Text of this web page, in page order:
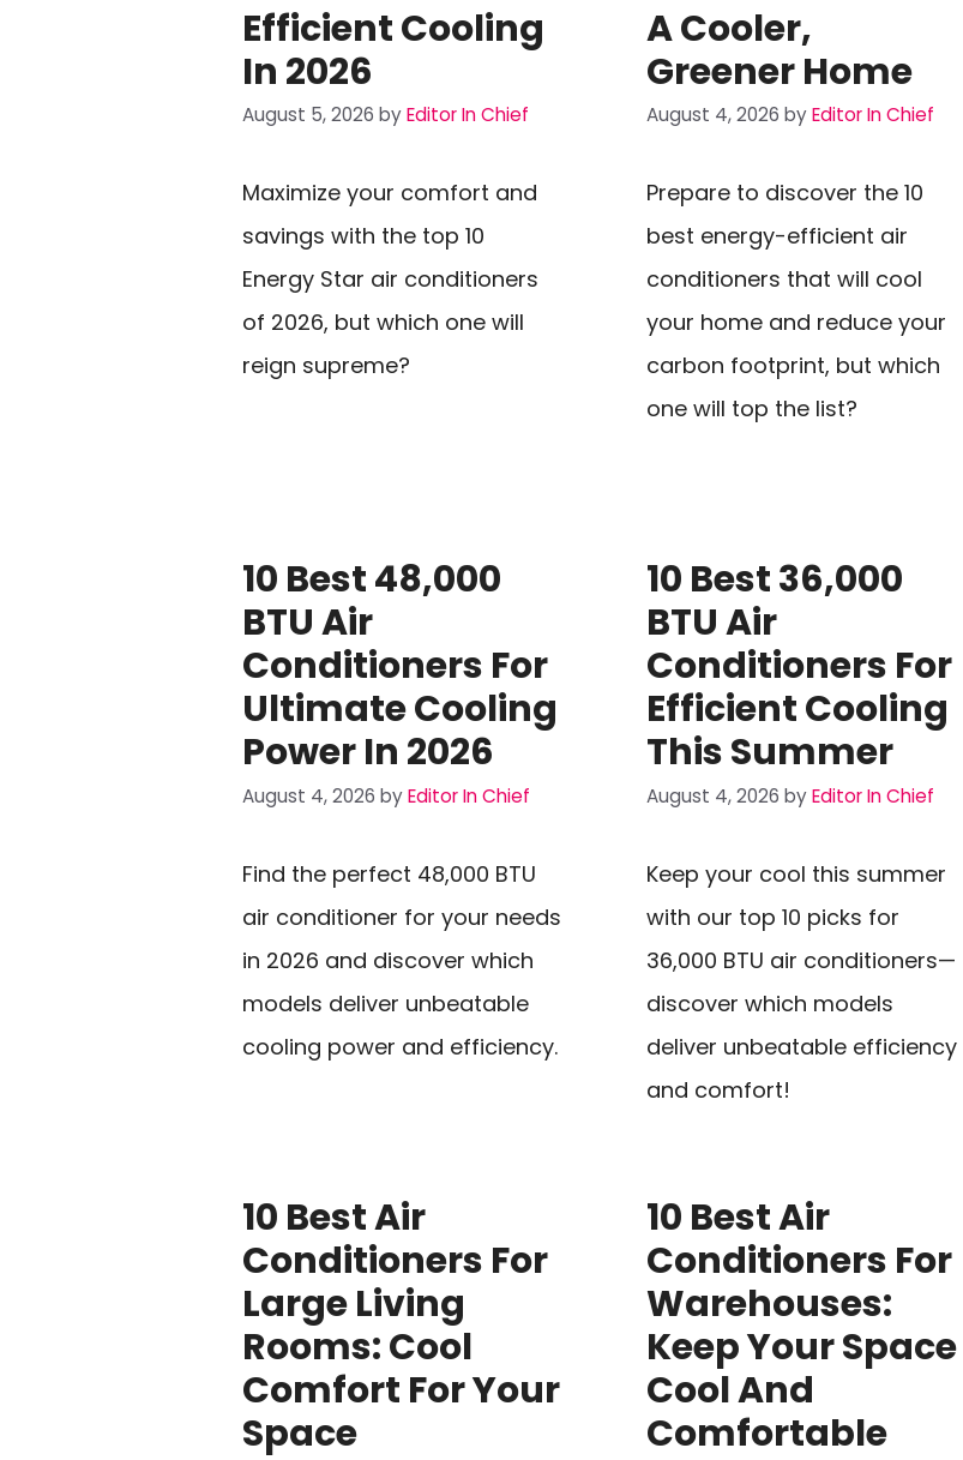
Efficient Cooling
In 2026
August 5, 2026 byEditor In Chief
Maximize your comfort and
savings with the top 10
Energy Star air conditioners
of 2026, but which one will
reign supreme?
A Cooler,
Greener Home
August 4, 2026 byEditor In Chief
Prepare to discover the 10
best energy-efficient air
conditioners that will cool
your home and reduce your
carbon footprint, but which
one will top the list?
10 Best 48,000
BTU Air
Conditioners For
Ultimate Cooling
Power In 2026
August 4, 2026 byEditor In Chief
Find the perfect 48,000 BTU
air conditioner for your needs
in 2026 and discover which
models deliver unbeatable
cooling power and efficiency.
10 Best 36,000
BTU Air
Conditioners For
Efficient Cooling
This Summer
August 4, 2026 byEditor In Chief
Keep your cool this summer
with our top 10 picks for
36,000 BTU air conditioners—
discover which models
deliver unbeatable efficiency
and comfort!
10 Best Air
Conditioners For
Large Living
Rooms: Cool
Comfort For Your
Space
10 Best Air
Conditioners For
Warehouses:
Keep Your Space
Cool And
Comfortable